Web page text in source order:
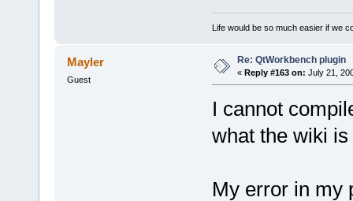
Life would be so much easier if we
Mayler
Guest
Re: QtWorkbench plugin
« Reply #163 on: July 21,
I cannot
what the wiki
My error in my